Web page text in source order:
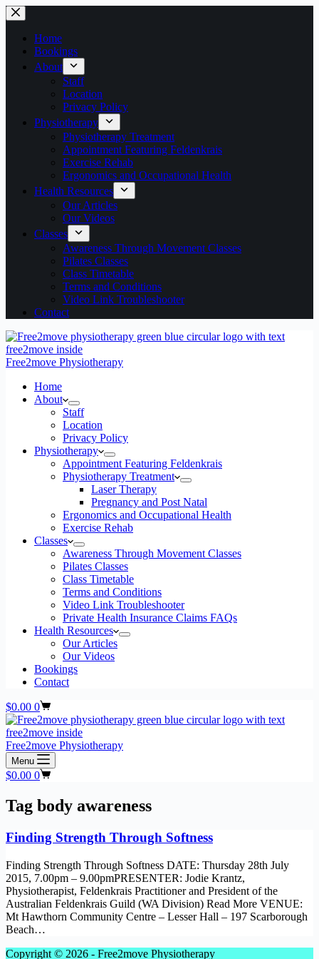
Skip
to
contentHome
Bookings
About
Staff
Location
Privacy Policy
Physiotherapy
Physiotherapy Treatment
Appointment Featuring Feldenkrais
Exercise Rehab
Ergonomics and Occupational Health
Health Resources
Our Articles
Our Videos
Classes
Awareness Through Movement Classes
Pilates Classes
Class Timetable
Terms and Conditions
Video Link Troubleshooter
Contact
Free2move Physiotherapy
Home
About
Staff
Location
Privacy Policy
Physiotherapy
Appointment Featuring Feldenkrais
Physiotherapy Treatment
Laser Therapy
Pregnancy and Post Natal
Ergonomics and Occupational Health
Exercise Rehab
Classes
Awareness Through Movement Classes
Pilates Classes
Class Timetable
Terms and Conditions
Video Link Troubleshooter
Private Health Insurance Claims FAQs
Health Resources
Our Articles
Our Videos
Bookings
Contact
Shopping
cart
$0.00 0
Free2move Physiotherapy
Menu
Shopping
$0.00 0
Tag body awareness
Finding Strength Through Softness
Finding Strength Through Softness DATE: Thursday 28th July
2015, 7.00pm – 9.00pmPRESENTER: Jodie Krantz,
Physiotherapist, Feldenkrais Practitioner and President of the
Australian Feldenkrais Guild (WA Division) Read More VENUE:
Mt Hawthorn Community Centre – Lesser Hall – 197 Scarborough
Beach…
Copyright © 2026 - Free2move Physiotherapy